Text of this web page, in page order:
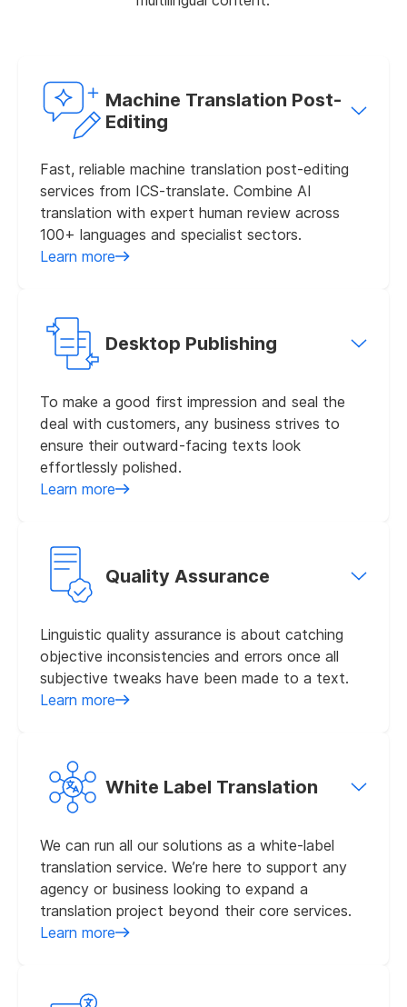
Machine Translation Post-
Editing
Fast, reliable machine translation post-editing
services from ICS-translate. Combine AI
translation with expert human review across
100+ languages and specialist sectors.
Learn more
Desktop Publishing
To make a good first impression and seal the
deal with customers, any business strives to
ensure their outward-facing texts look
effortlessly polished.
Learn more
Quality Assurance
Linguistic quality assurance is about catching
objective inconsistencies and errors once all
subjective tweaks have been made to a text.
Learn more
White Label Translation
We can run all our solutions as a white-label
translation service. We’re here to support any
agency or business looking to expand a
translation project beyond their core services.
Learn more